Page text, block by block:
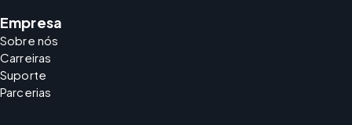
Empresa
Sobre nós
Carreiras
Suporte
Parcerias